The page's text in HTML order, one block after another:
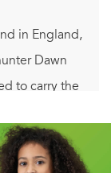
in England,
Dawn
to carry the
Dawn knows
and she's